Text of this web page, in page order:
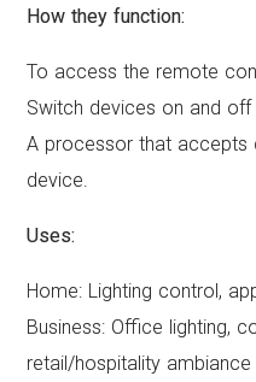
How they function:
To access the remote
Switch devices on and off
A processor that accepts
device.
Uses:
Home: Lighting control,
Business: Office lighting,
retail/hospitality ambiance